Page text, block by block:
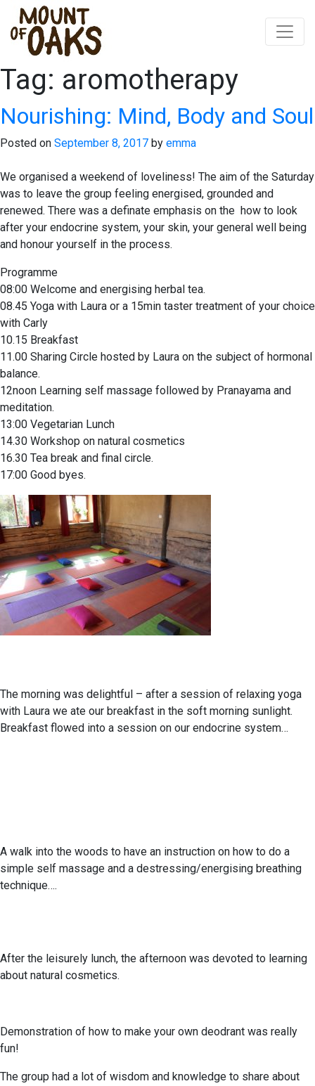
Skip
to
Tag: aromotherapy
Nourishing: Mind, Body and Soul
Posted on September 8, 2017 by emma
We organised a weekend of loveliness! The aim of the Saturday
was to leave the group feeling energised, grounded and
renewed. There was a definate emphasis on the how to look
after your endocrine system, your skin, your general well being
and honour yourself in the process.
Programme
08:00 Welcome and energising herbal tea.
08.45 Yoga with Laura or a 15min taster treatment of your choice
with Carly
10.15 Breakfast
11.00 Sharing Circle hosted by Laura on the subject of hormonal
balance.
12noon Learning self massage followed by Pranayama and
meditation.
13:00 Vegetarian Lunch
14.30 Workshop on natural cosmetics
16.30 Tea break and final circle.
17:00 Good byes.
The morning was delightful – after a session of relaxing yoga
with Laura we ate our breakfast in the soft morning sunlight.
Breakfast flowed into a session on our endocrine system…
A walk into the woods to have an instruction on how to do a
simple self massage and a destressing/energising breathing
technique….
After the leisurely lunch, the afternoon was devoted to learning
about natural cosmetics.
Demonstration of how to make your own deodrant was really
fun!
The group had a lot of wisdom and knowledge to share about